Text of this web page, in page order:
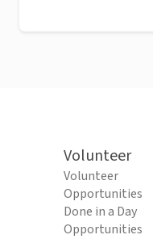
Volunteer
Volunteer
Opportunities
Done in a Day
Opportunities